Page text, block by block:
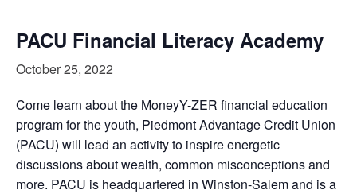
PACU Financial Literacy Academy
October 25, 2022
Come learn about the MoneyY-ZER financial education
program for the youth, Piedmont Advantage Credit Union
(PACU) will lead an activity to inspire energetic
discussions about wealth, common misconceptions and
more. PACU is headquartered in Winston-Salem and is a